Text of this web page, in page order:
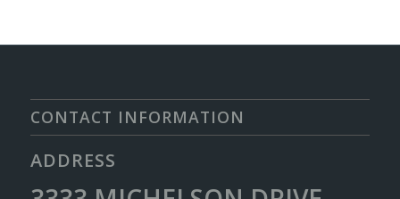
CONTACT INFORMATION
ADDRESS